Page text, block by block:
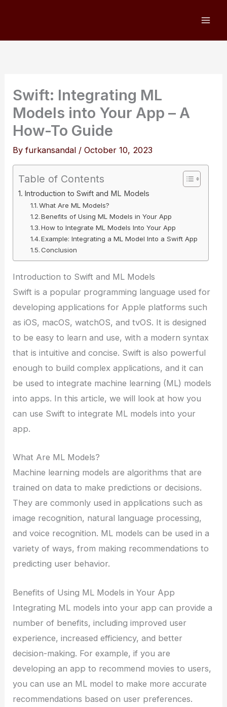
Swift: Integrating ML
Models into Your App – A
How-To Guide
Byfurkansandal /October 10, 2023
Table of Contents
Introduction to Swift and ML Models
What Are ML Models?
Benefits of Using ML Models in Your App
How to Integrate ML Models Into Your App
Example: Integrating a ML Model Into a Swift App
Conclusion
Introduction to Swift and ML Models
Swift is a popular programming language used for
developing applications for Apple platforms such
as iOS, macOS, watchOS, and tvOS. It is designed
to be easy to learn and use, with a modern syntax
that is intuitive and concise. Swift is also powerful
enough to build complex applications, and it can
be used to integrate machine learning (ML) models
into apps. In this article, we will look at how you
can use Swift to integrate ML models into your
app.
What Are ML Models?
Machine learning models are algorithms that are
trained on data to make predictions or decisions.
They are commonly used in applications such as
image recognition, natural language processing,
and voice recognition. ML models can be used in a
variety of ways, from making recommendations to
predicting user behavior.
Benefits of Using ML Models in Your App
Integrating ML models into your app can provide a
number of benefits, including improved user
experience, increased efficiency, and better
decision-making. For example, if you are
developing an app to recommend movies to users,
you can use an ML model to make more accurate
recommendations based on user preferences.